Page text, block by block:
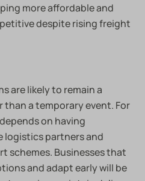
more affordable and
despite rising freight
are likely to remain a
a temporary event. For
on having
logistics partners and
schemes. Businesses that
and adapt early will be